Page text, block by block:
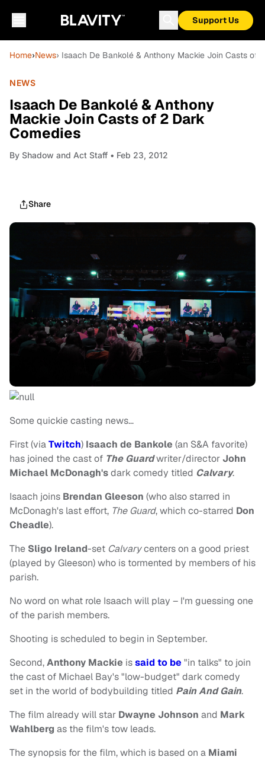
Support Us
Home›News› Isaach De Bankolé & Anthony Mackie Join Casts of
NEWS
Isaach De Bankolé & Anthony
Mackie Join Casts of 2 Dark
Comedies
By Shadow and Act Staff • Feb 23, 2012
Share
Some quickie casting news…
First (viaTwitch) Isaach de Bankole (an S&A favorite)
has joined the cast of The Guardwriter/directorJohn
Michael McDonagh'sdark comedy titled Calvary.
Isaach joins Brendan Gleeson (who also starred in
McDonagh's last effort, The Guard, which co-starred Don
Cheadle).
The Sligo Ireland-set Calvarycenters on a good priest
(played by Gleeson) who is tormented by members of his
parish.
No word on what role Isaach will play – I'm guessing one
of the parish members.
Shooting is scheduled to begin in September.
Second,Anthony Mackie issaid to be "in talks" to join
the cast of Michael Bay's "low-budget" dark comedy
set in the world of bodybuilding titled Pain And Gain.
The film already will star Dwayne Johnson and Mark
Wahlberg as the film's tow leads.
The synopsis for the film, which is based on a Miami